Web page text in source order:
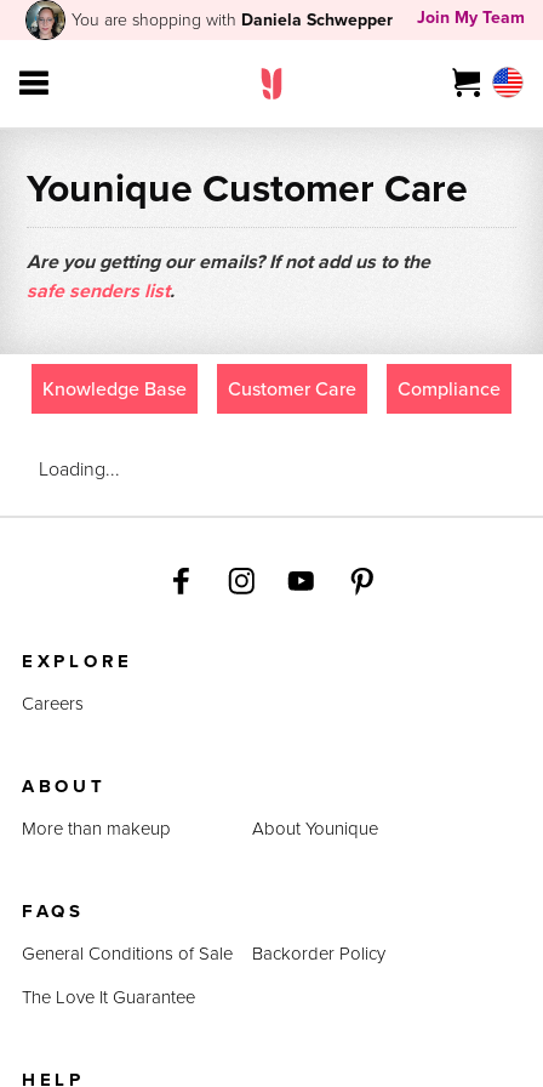
You are shopping with Daniela Schwepper Join My Team
Younique Customer Care
Are you getting our emails? If not add us to the
safe senders list.
Knowledge Base Customer Care Compliance
Loading...
EXPLORE
Careers
ABOUT
More than makeup
About Younique
FAQS
General Conditions of Sale
Backorder Policy
The Love It Guarantee
HELP